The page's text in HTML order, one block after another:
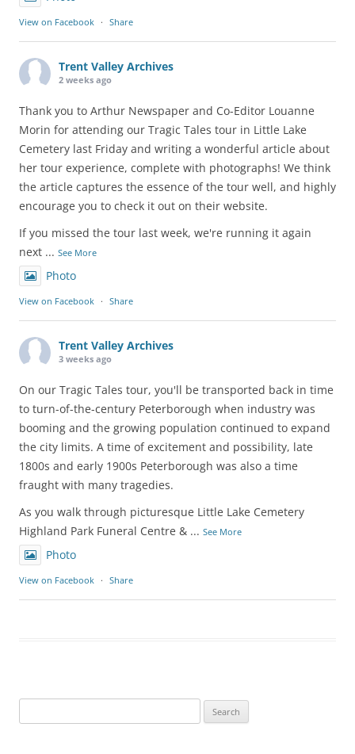
View on Facebook · Share
Trent Valley Archives
2 weeks ago
Thank you to Arthur Newspaper and Co-Editor Louanne
Morin for attending our Tragic Tales tour in Little Lake
Cemetery last Friday and writing a wonderful article about
her tour experience, complete with photographs! We think
the article captures the essence of the tour well, and highly
encourage you to check it out on their website.
If you missed the tour last week, we're running it again
next ... See More
Photo
View on Facebook · Share
Trent Valley Archives
3 weeks ago
On our Tragic Tales tour, you'll be transported back in time
to turn-of-the-century Peterborough when industry was
booming and the growing population continued to expand
the city limits. A time of excitement and possibility, late
1800s and early 1900s Peterborough was also a time
fraught with many tragedies.
As you walk through picturesque Little Lake Cemetery
Highland Park Funeral Centre & ... See More
Photo
View on Facebook · Share
for: